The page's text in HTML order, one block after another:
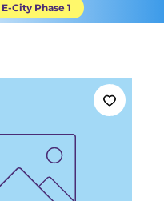
E-City Phase 1